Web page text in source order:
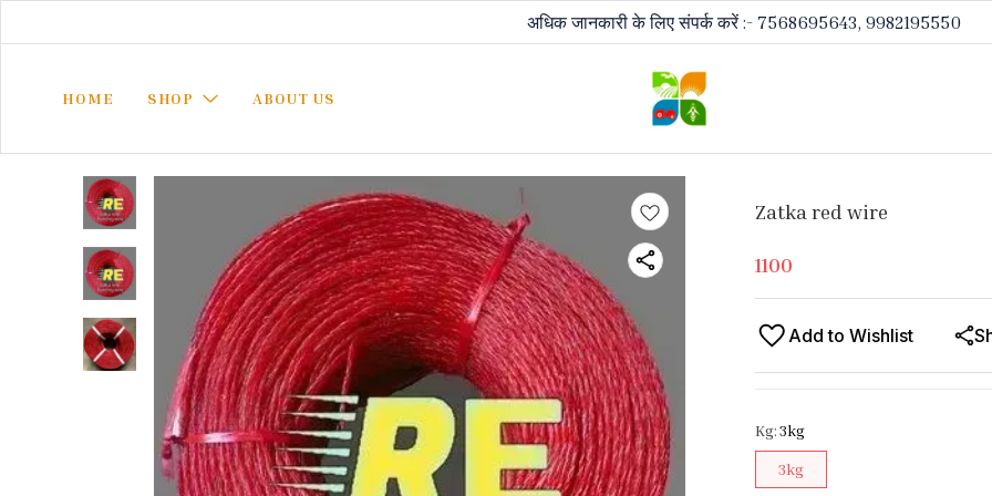
अधिक जानकारी के लिए संपर्क करें :- 7568695643, 9982195550
HOME SHOP ABOUT US
Zatka red wire
1100
Add to Wishlist
Kg:3kg
3kg